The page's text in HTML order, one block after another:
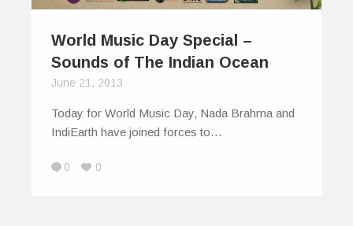
World Music Day Special –
Sounds of The Indian Ocean
June 21, 2013
Today for World Music Day, Nada Brahma and
IndiEarth have joined forces to…
0 0